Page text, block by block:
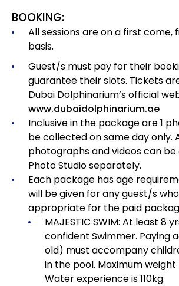
BOOKING:
All sessions are on a first come,
basis.
Guest/s must pay for their
guarantee their slots. Tickets
Dubai Dolphinarium’s official
www.dubaidolphinarium.ae
Inclusive in the package are 1
be collected on same day only.
photographs and videos can
Photo Studio separately.
Each package has age
will be given for any guest/s
appropriate for the paid
MAJESTIC SWIM: At least 8
confident Swimmer. Paying
old) must accompany
in the pool. Maximum
Water experience is 110kg.